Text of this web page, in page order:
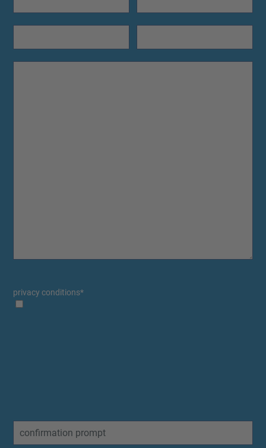
privacy conditions*